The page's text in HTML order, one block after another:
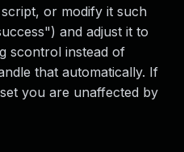
or modify it such
and adjust it to
scontrol instead of
that automatically. If
you are unaffected by